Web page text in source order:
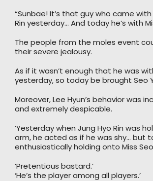
“Sunbae! It’s that guy who came with
Rin yesterday… And today he’s with
The people from the moles event
their severe jealousy.
As if it wasn’t enough that he was
yesterday, so today be brought Seo
Moreover, Lee Hyun’s behavior was
and extremely despicable.
‘Yesterday when Jung Hyo Rin was
arm, he acted as if he was shy… but
enthusiastically holding onto Miss Seo
‘Pretentious bastard.’
‘He’s the player among all players.’